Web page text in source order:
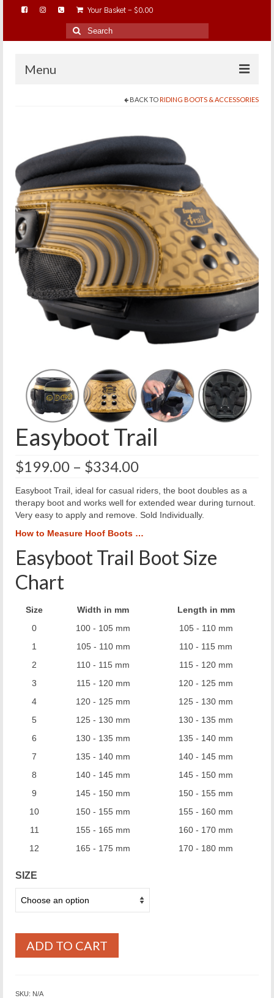
Your Basket - $0.00
Search
for:
Menu
BAREHOOFCARE…
EDUCATION…
TRIMMING WORKSHOPS
HOME ON THE RANGE…
SHOP ONLINE…
BACK TORIDING BOOTS & ACCESSORIES
Easyboot Trail
$199.00 – $334.00Price
$199.00
through
$334.00
Easyboot Trail, ideal for casual riders, the boot doubles as a
therapy boot and works well for extended wear during turnout.
Very easy to apply and remove. Sold Individually.
How to Measure Hoof Boots …
Easyboot Trail Boot Size
Chart
Size Width in mm
Length in mm
0
100 - 105 mm
105 - 110 mm
1
105 - 110 mm
110 - 115 mm
2
110 - 115 mm
115 - 120 mm
3
115 - 120 mm
120 - 125 mm
4
120 - 125 mm
125 - 130 mm
5
125 - 130 mm
130 - 135 mm
6
130 - 135 mm
135 - 140 mm
7
135 - 140 mm
140 - 145 mm
8
140 - 145 mm
145 - 150 mm
9
145 - 150 mm
150 - 155 mm
10
150 - 155 mm
155 - 160 mm
11
155 - 165 mm
160 - 170 mm
12
165 - 175 mm 170 - 180 mm
SIZE
ADD TO CART
SKU: N/A